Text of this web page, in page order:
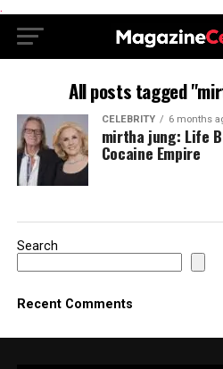
.
All posts tagged
CELEBRITY 6 months
mirtha jung: Life
Cocaine Empire
Search
Recent Comments